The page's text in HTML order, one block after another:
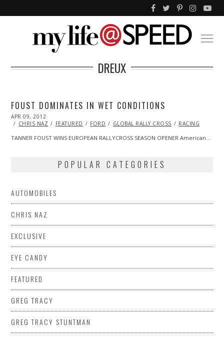
DREUX
FOUST DOMINATES IN WET CONDITIONS
POSTED
ON
APR 09, 2012
25,
CHRIS NAZ FEATURED FORD GLOBAL RALLY CROSS RACING
TANNER FOUST WINS EUROPEAN RALLYCROSS SEASON OPENER American…
POPULAR CATEGORIES
AUTOMOBILES
CHRIS NAZ
EXCLUSIVE
EYE CANDY
FEATURED
GREG TRACY
GREG TRACY STUNTMAN